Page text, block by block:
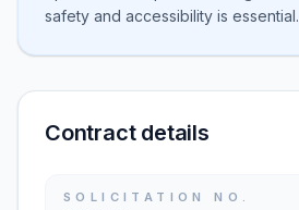
safety and accessibility is essential.
Contract details
SOLICITATION NO.